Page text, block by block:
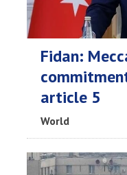
Fidan:
article 5
World